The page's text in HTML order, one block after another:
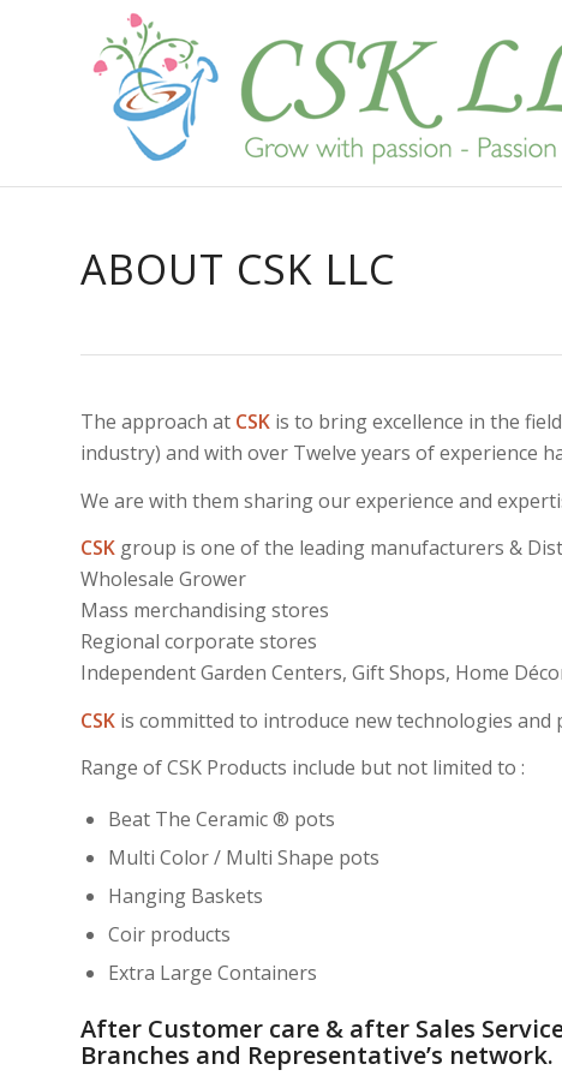
ABOUT CSK LLC
The approach at CSK is to bring excellence in the
industry) and with over Twelve years of experience
We are with them sharing our experience and
CSK group is one of the leading manufacturers &
Wholesale Grower
Mass merchandising stores
Regional corporate stores
Independent Garden Centers, Gift Shops, Home
CSK is committed to introduce new technologies
Range of CSK Products include but not limited to :
Beat The Ceramic ® pots
Multi Color / Multi Shape pots
Hanging Baskets
Coir products
Extra Large Containers
After Customer care & after Sales
Branches and Representative’s network.